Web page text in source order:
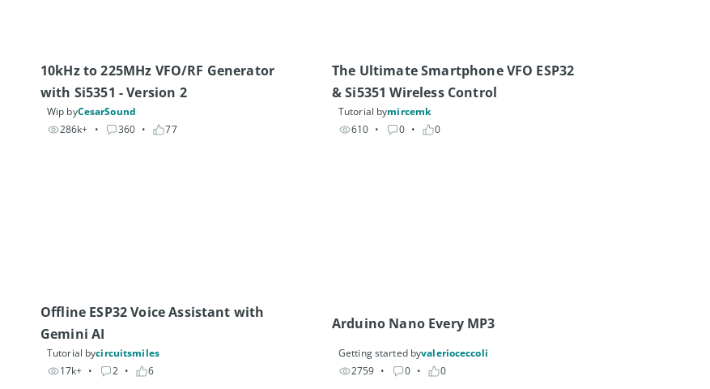
10kHz to 225MHz VFO/RF Generator
with Si5351 - Version 2
Wip byCesarSound
286k+ • 360 • 77
The Ultimate Smartphone VFO ESP32
& Si5351 Wireless Control
Tutorial bymircemk
610 • 0 • 0
Offline ESP32 Voice Assistant with
Gemini AI
Tutorial bycircuitsmiles
17k+ • 2 • 6
Getting started byvalerioceccoli
2759 • 0 • 0